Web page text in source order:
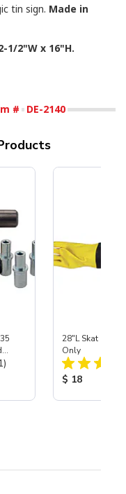
tin sign. Made in
1/2"W x 16"H.
# DE-2140
Reviews:
28"L Skat
Only
Product
$ 18